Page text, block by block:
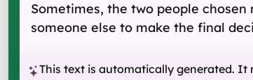
Sometimes, the two people
someone else to make the final
This text is automatically generated. It